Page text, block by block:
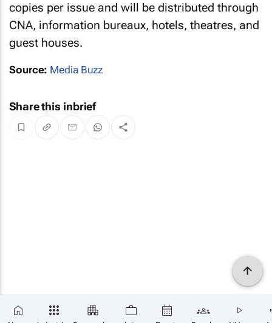
copies per issue and will be distributed through
CNA, information bureaux, hotels, theatres, and
guest houses.
Source: Media Buzz
Share this inbrief